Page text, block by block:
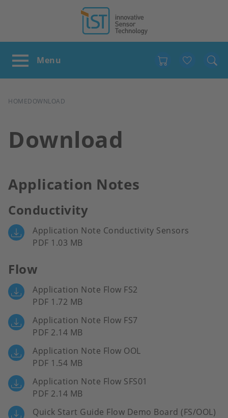
BREADCRUMB
HOMEDOWNLOAD
Download
Application Notes
Conductivity
Application Note Conductivity Sensors
PDF 1.03 MB
Flow
Application Note Flow FS2
PDF 1.72 MB
Application Note Flow FS7
PDF 2.14 MB
Application Note Flow OOL
PDF 1.54 MB
Application Note Flow SFS01
PDF 2.14 MB
Quick Start Guide Flow Demo Board (FS/OOL)